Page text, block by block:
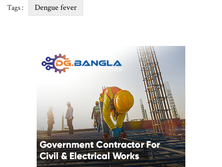
Tags : Dengue fever